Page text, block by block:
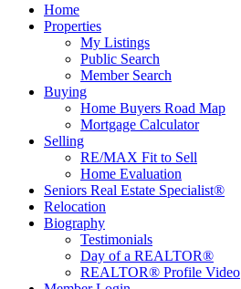
Home
Properties
My Listings
Public Search
Member Search
Buying
Home Buyers Road Map
Mortgage Calculator
Selling
RE/MAX Fit to Sell
Home Evaluation
Seniors Real Estate Specialist®
Relocation
Biography
Testimonials
Day of a REALTOR®
REALTOR® Profile Video